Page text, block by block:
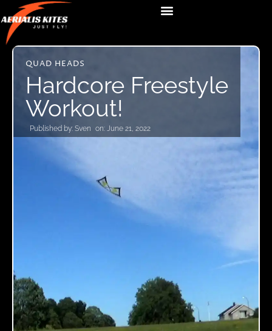
QUAD HEADS
Hardcore Freestyle
Workout!
Published by: Sven on: June 21, 2022